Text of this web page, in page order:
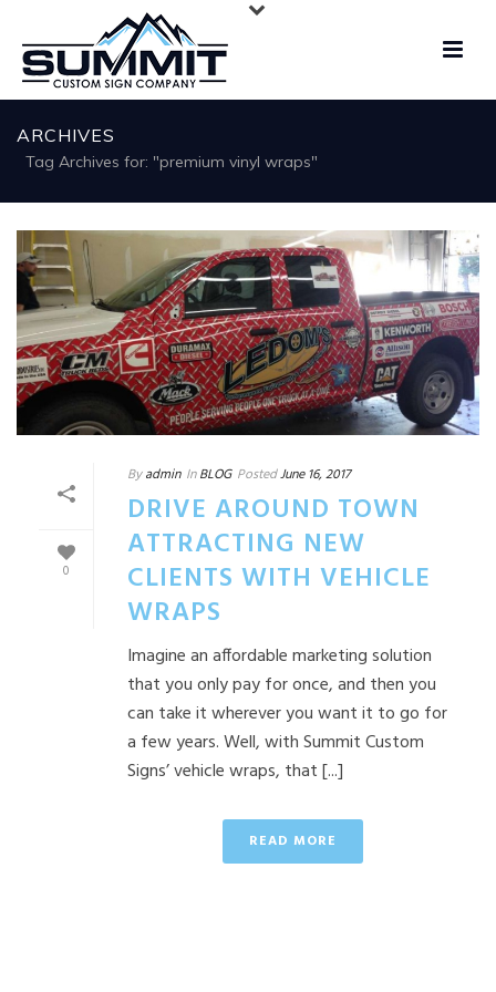
ARCHIVES
Tag Archives for: "premium vinyl wraps"
0
By admin In BLOG PostedJune 16, 2017
DRIVE AROUND TOWN
ATTRACTING NEW
CLIENTS WITH VEHICLE
WRAPS
Imagine an affordable marketing solution
that you only pay for once, and then you
can take it wherever you want it to go for
a few years. Well, with Summit Custom
Signs’ vehicle wraps, that [...]
READ MORE